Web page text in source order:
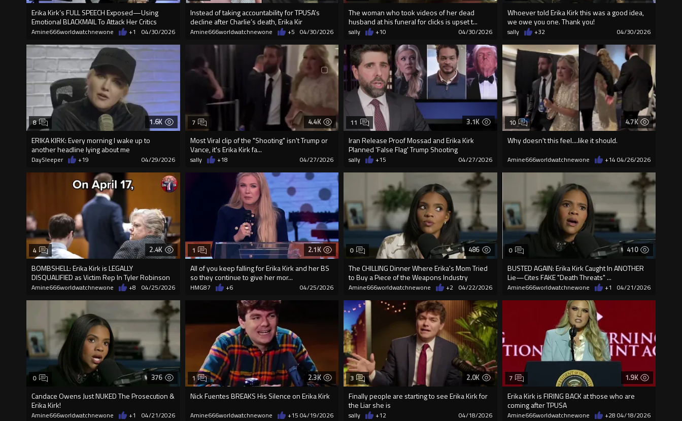
Erika Kirk’s FULL SPEECH Exposed—Using
Emotional BLACKMAIL To Attack Her Critics
Amine666worldwatchnewone +1 04/30/2026
Instead of taking accountability for TPUSA’s
decline after Charlie’s death, Erika Kir
Amine666worldwatchnewone +5 04/30/2026
The woman who took videos of her dead
husband at his funeral for clicks is upset t...
sally +10 04/30/2026
Whoever told Erika Kirk this was a good idea,
we owe you one. Thank you!
sally +32 04/30/2026
1.6K
ERIKA KIRK: Every morning I wake up to
another headline lying about me
8
DaySleeper +19 04/29/2026
4.4K
Most Viral clip of the "Shooting" isn't Trump or
Vance, it's Erika Kirk fa...
7
sally +18 04/27/2026
3.1K
Iran Release Proof Mossad and Erika Kirk
Planned 'False Flag' Trump Shooting
11
sally +15 04/27/2026
4.7K
Why doesn't this feel....like it should.
10
Amine666worldwatchnewone +14 04/26/2026
2.4K
BOMBSHELL: Erika Kirk is LEGALLY
DISQUALIFIED as Victim Rep In Tyler Robinson
Trial
4
Amine666worldwatchnewone +8 04/25/2026
2.1K
All of you keep falling for Erika Kirk and her BS
so they continue to give her mor...
1
HMG87 +6 04/25/2026
486
The CHILLING Dinner Where Erika's Mom Tried
to Buy a Piece of the Weapons Industry
0
Amine666worldwatchnewone +2 04/22/2026
410
BUSTED AGAIN: Erika Kirk Caught In ANOTHER
Lie—Cites FAKE "Death Threats" ...
0
Amine666worldwatchnewone +1 04/21/2026
376
Candace Owens Just NUKED The Prosecution &
Erika Kirk!
0
Amine666worldwatchnewone +1 04/21/2026
2.3K
Nick Fuentes BREAKS His Silence on Erika Kirk
1
Amine666worldwatchnewone +15 04/19/2026
2.0K
Finally people are starting to see Erika Kirk for
the Liar she is
3
sally +12 04/18/2026
1.9K
Erika Kirk is FIRING BACK at those who are
coming after TPUSA
7
Amine666worldwatchnewone +28 04/18/2026